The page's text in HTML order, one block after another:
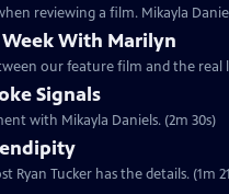
reviewing a film. Mikayla
With Marilyn
our feature film and the real
Signals
with Mikayla Daniels. (2m 30s)
Ryan Tucker has the details. (1m